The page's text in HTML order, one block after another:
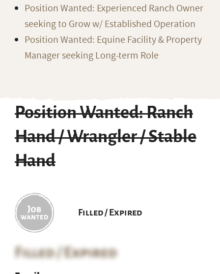
Position Wanted: Experienced Ranch Owner
seeking to Grow w/ Established Operation
Position Wanted: Equine Facility & Property
Manager seeking Long-term Role
Position Wanted: Ranch
Hand / Wrangler / Stable
Hand
Filled / Expired
Filled / Expired